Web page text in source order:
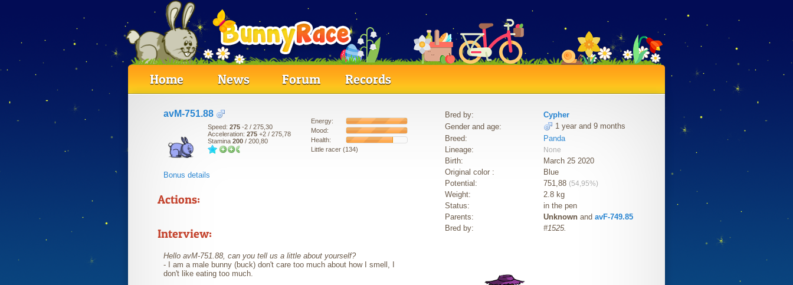
Home News Forum Records
avM-751.88
Speed: 275 -2 / 275,30
Acceleration: 275 +2 / 275,78
Stamina 200 / 200,80
Energy:
Mood:
Health:
Little racer (134)
Bonus details
Actions:
Interview:
Hello avM-751.88, can you tell us a little about yourself?
- I am a male bunny (buck) don't care too much about how I smell, I
don't like eating too much.
Bred by:
Cypher
Gender and age:
1 year and 9 months
Breed:
Panda
Lineage:
None
Birth:
March 25 2020
Original color :
Blue
Potential:
751,88 (54,95%)
Weight:
2.8 kg
Status:
in the pen
Parents:
Unknown and avF-749.85
Bred by:
#1525.